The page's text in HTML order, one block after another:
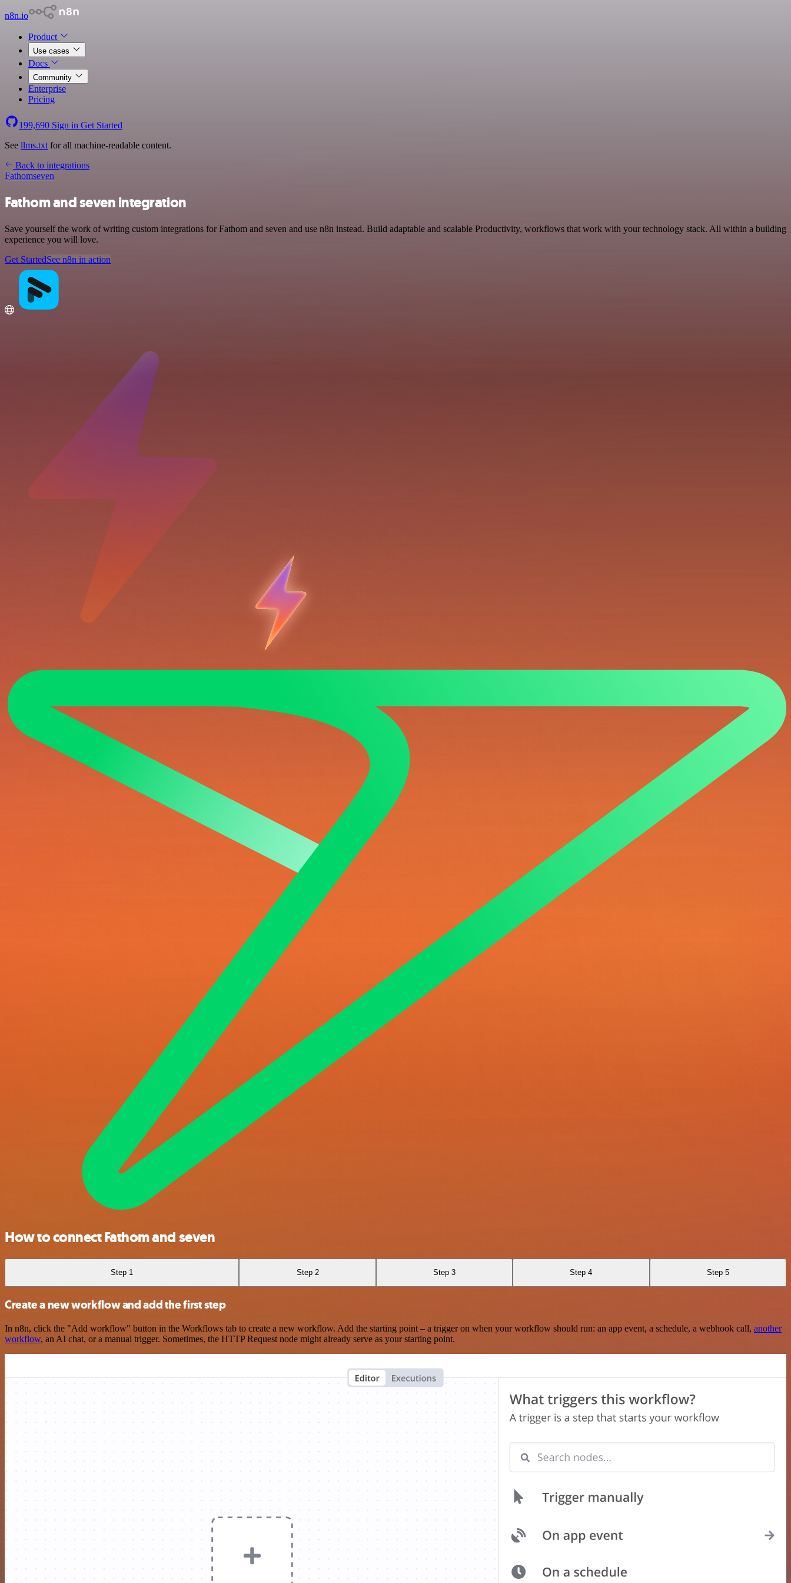
n8n.io
Product
Use cases
Docs
Community
Enterprise
Pricing
199,690 Sign in Get Started
See llms.txt for all machine-readable content.
Back to integrations
Fathomseven
Fathom and seven integration
Save yourself the work of writing custom integrations for Fathom and seven and use n8n instead. Build adaptable and scalable Productivity, workflows that work with your technology stack. All within a building
experience you will love.
Get StartedSee n8n in action
How to connect Fathom and seven
Step 1 Step 2 Step 3 Step 4 Step 5
Create a new workflow and add the first step
In n8n, click the "Add workflow" button in the Workflows tab to create a new workflow. Add the starting point – a trigger on when your workflow should run: an app event, a schedule, a webhook call, another
workflow, an AI chat, or a manual trigger. Sometimes, the HTTP Request node might already serve as your starting point.